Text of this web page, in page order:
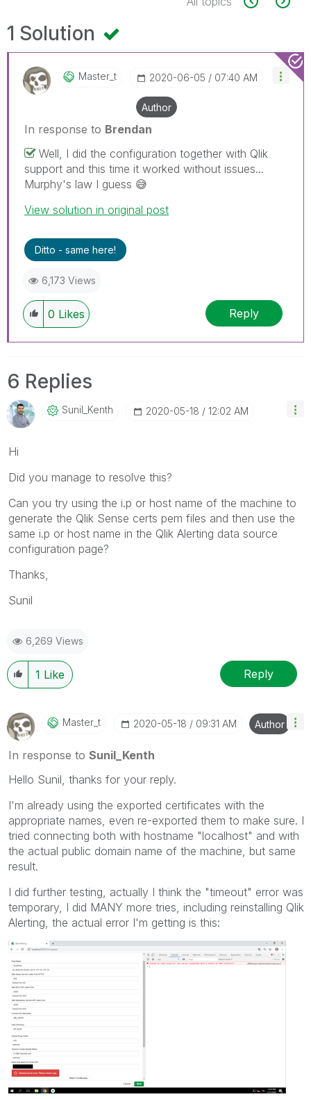
1 Solution
Master_t ‎2020-06-05 07:40 AM
Author
In response to Brendan
Well, I did the configuration together with Qlik
support and this time it worked without issues...
Murphy's law I guess 😅
View solution in original post
Ditto - same here!
6,173 Views
0 Likes Reply
6 Replies
Sunil_Kenth ‎2020-05-18 12:02 AM
Hi
Did you manage to resolve this?
Can you try using the i.p or host name of the machine to
generate the Qlik Sense certs pem files and then use the
same i.p or host name in the Qlik Alerting data source
configuration page?
Thanks,
Sunil
6,269 Views
1 Like Reply
Master_t ‎2020-05-18 09:31 AM Author
In response to Sunil_Kenth
Hello Sunil, thanks for your reply.
I'm already using the exported certificates with the
appropriate names, even re-exported them to make sure. I
tried connecting both with hostname "localhost" and with
the actual public domain name of the machine, but same
result.
I did further testing, actually I think the "timeout" error was
temporary, I did MANY more tries, including reinstalling Qlik
Alerting, the actual error I'm getting is this: